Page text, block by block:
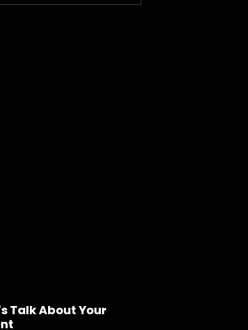
Talk About Your